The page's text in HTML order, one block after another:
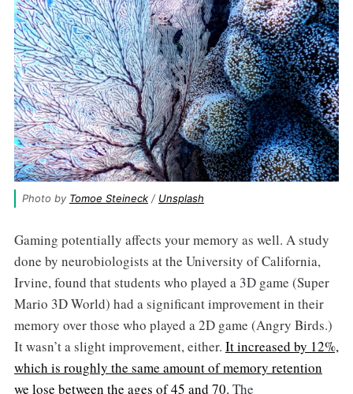
Photo by Tomoe Steineck / Unsplash
Gaming potentially affects your memory as well. A study
done by neurobiologists at the University of California,
Irvine, found that students who played a 3D game (Super
Mario 3D World) had a significant improvement in their
memory over those who played a 2D game (Angry Birds.)
It wasn’t a slight improvement, either. It increased by 12%,
which is roughly the same amount of memory retention
we lose between the ages of 45 and 70. The